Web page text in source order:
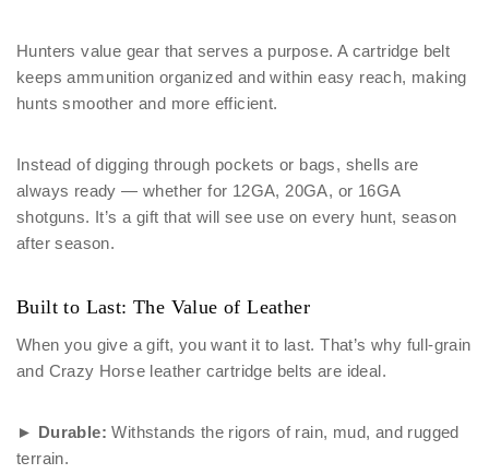
Hunters value gear that serves a purpose. A cartridge belt
keeps ammunition organized and within easy reach, making
hunts smoother and more efficient.
Instead of digging through pockets or bags, shells are
always ready — whether for 12GA, 20GA, or 16GA
shotguns. It’s a gift that will see use on every hunt, season
after season.
Built to Last: The Value of Leather
When you give a gift, you want it to last. That’s why full-grain
and Crazy Horse leather cartridge belts are ideal.
► Durable: Withstands the rigors of rain, mud, and rugged
terrain.